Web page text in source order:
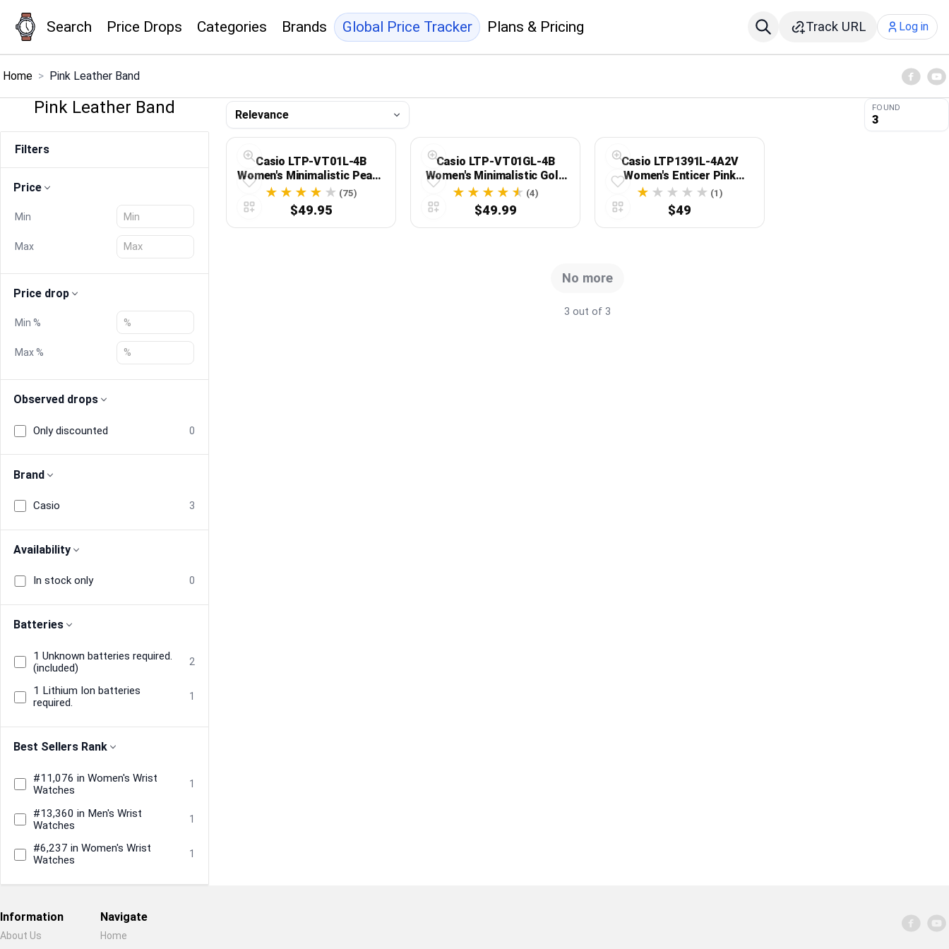
Search Price Drops Categories Brands Global Price Tracker Plans & Pricing Track URL Log in
Menu
Price Drops
Global Price Tracker
Blog
Compare
Plans & Pricing
Log in
Home > Pink Leather Band
Pink Leather Band
Filters
Price
Min
Max
Price drop
Min %
Max %
Observed drops
Only discounted 0
Brand
Casio 3
Availability
In stock only 0
Batteries
1 Unknown batteries required.
(included)
2
1 Lithium Ion batteries
required.
1
Best Sellers Rank
#11,076 in Women's Wrist
Watches
1
#13,360 in Men's Wrist
Watches
1
#6,237 in Women's Wrist
Watches
1
FOUND
3
Casio LTP-VT01L-4B
Women's Minimalistic Peach
Dial Pink Leather Band
Analog Watch
(75)
$49.95
Casio LTP-VT01GL-4B
Women's Minimalistic Gold
Tone Pink Leather Band
Watch
(4)
$49.99
Casio LTP1391L-4A2V
Women's Enticer Pink
Leather Band Crystal
Accented Pink Dial Analog
Watch
(1)
$49
No more
3 out of 3
Information
About Us
Navigate
Home